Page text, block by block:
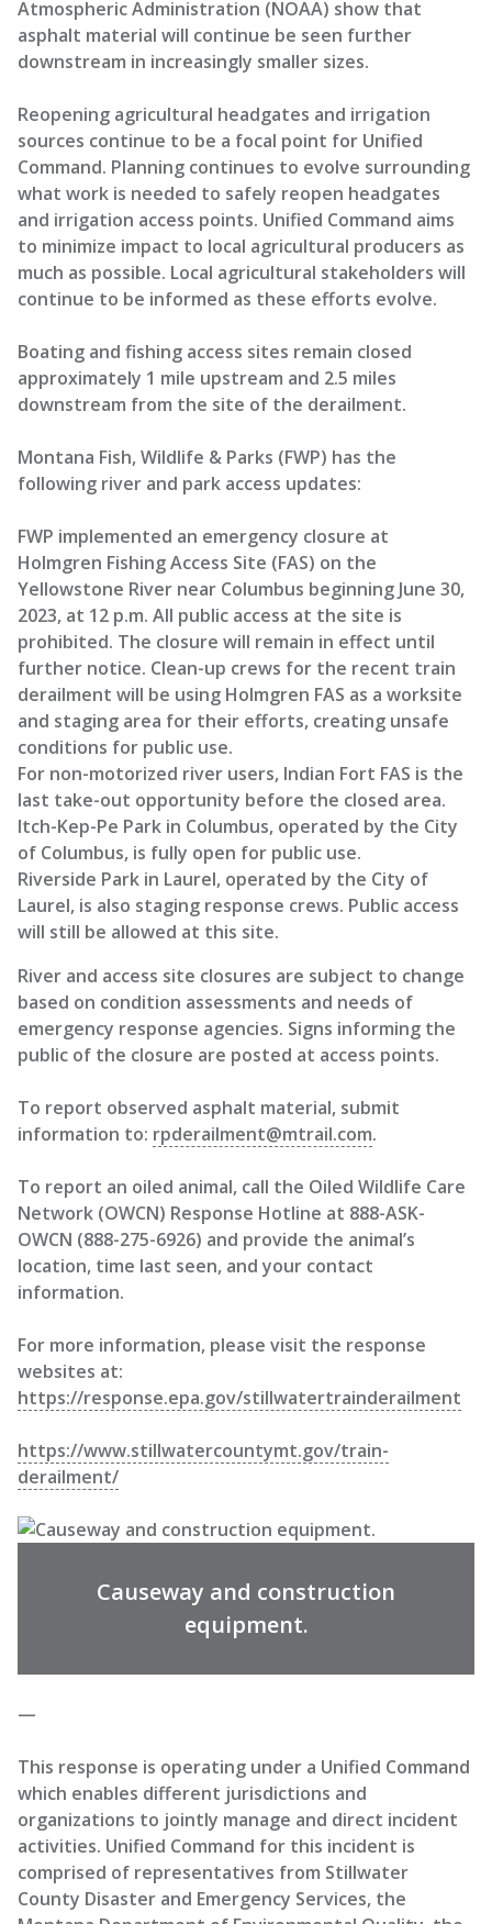
Atmospheric Administration (NOAA) show that
asphalt material will continue be seen further
downstream in increasingly smaller sizes.
Reopening agricultural headgates and irrigation
sources continue to be a focal point for Unified
Command. Planning continues to evolve surrounding
what work is needed to safely reopen headgates
and irrigation access points. Unified Command aims
to minimize impact to local agricultural producers as
much as possible. Local agricultural stakeholders will
continue to be informed as these efforts evolve.
Boating and fishing access sites remain closed
approximately 1 mile upstream and 2.5 miles
downstream from the site of the derailment.
Montana Fish, Wildlife & Parks (FWP) has the
following river and park access updates:
FWP implemented an emergency closure at
Holmgren Fishing Access Site (FAS) on the
Yellowstone River near Columbus beginning June 30,
2023, at 12 p.m. All public access at the site is
prohibited. The closure will remain in effect until
further notice. Clean-up crews for the recent train
derailment will be using Holmgren FAS as a worksite
and staging area for their efforts, creating unsafe
conditions for public use.
For non-motorized river users, Indian Fort FAS is the
last take-out opportunity before the closed area.
Itch-Kep-Pe Park in Columbus, operated by the City
of Columbus, is fully open for public use.
Riverside Park in Laurel, operated by the City of
Laurel, is also staging response crews. Public access
will still be allowed at this site.
River and access site closures are subject to change
based on condition assessments and needs of
emergency response agencies. Signs informing the
public of the closure are posted at access points.
To report observed asphalt material, submit
information to: rpderailment@mtrail.com.
To report an oiled animal, call the Oiled Wildlife Care
Network (OWCN) Response Hotline at 888-ASK-
OWCN (888-275-6926) and provide the animal’s
location, time last seen, and your contact
information.
For more information, please visit the response
websites at:
https://response.epa.gov/stillwatertrainderailment
https://www.stillwatercountymt.gov/train-
derailment/
Causeway and construction
equipment.
—
This response is operating under a Unified Command
which enables different jurisdictions and
organizations to jointly manage and direct incident
activities. Unified Command for this incident is
comprised of representatives from Stillwater
County Disaster and Emergency Services, the